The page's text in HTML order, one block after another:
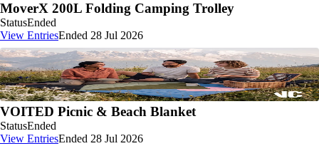
MoverX 200L Folding Camping Trolley
StatusEnded
View EntriesEnded 28 Jul 2026
VOITED Picnic & Beach Blanket
StatusEnded
View EntriesEnded 28 Jul 2026